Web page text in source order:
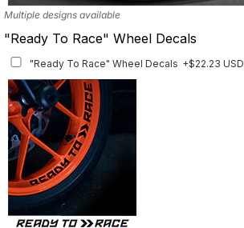
Multiple designs available
"Ready To Race" Wheel Decals
"Ready To Race" Wheel Decals +$22.23 USD